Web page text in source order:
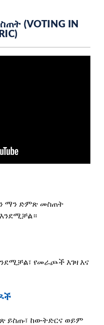
(VOTING IN
ማን ድምጽ መስጠት
የመራጮች እገዛ እና
ይስጡ፣ ከውትድርና ወይም